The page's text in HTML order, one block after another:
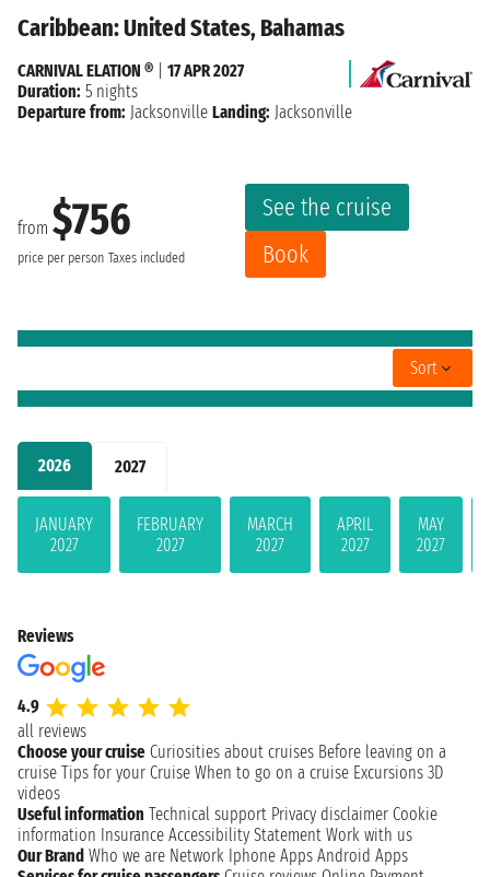
2026 2027
JANUARY
2027
FEBRUARY
2027
MARCH
2027
APRIL
2027
MAY
2027
Caribbean: United States, Bahamas
from $756
price per person Taxes included
See the cruise
Book
CARNIVAL ELATION ®
17 APR 2027
Duration: 5 nights
Departure from: Jacksonville Landing: Jacksonville
Sort
Reviews
4.9
all reviews
Choose your cruise Curiosities about cruises Before leaving on a
cruise Tips for your Cruise When to go on a cruise Excursions 3D
videos
Useful information Technical support Privacy disclaimer Cookie
information Insurance Accessibility Statement Work with us
Our Brand Who we are Network Iphone Apps Android Apps